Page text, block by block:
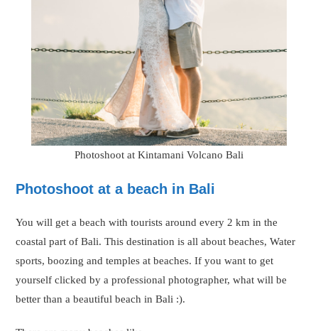
yourself clicked by a professional photographer, what will be
better than a beautiful beach in Bali :).
There are many beaches like –
Kura beach
Sanur Beach
Padang Padang Beach
Seminyak beach